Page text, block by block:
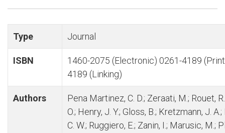
Type Journal
ISBN
1460-2075 (Electronic) 0261-4189
4189 (Linking)
Authors
Pena Martinez, C. D.; Zeraati, M.; Rouet,
O.; Henry, J. Y.; Gloss, B.; Kretzmann, J. A.;
C. W.; Ruggiero, E.; Zanin, I.; Marusic, M.;